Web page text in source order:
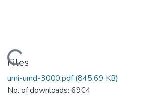
Loading...
Files
umi-umd-3000.pdf(845.69 KB)
No. of downloads: 6904